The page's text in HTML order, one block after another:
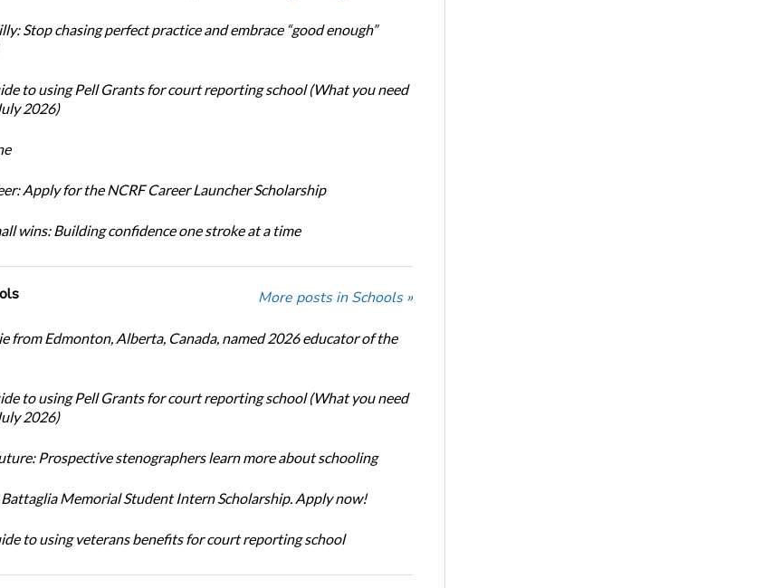
Stop chasing perfect practice and embrace “good enough”
to using Pell Grants for court reporting school (What you need
2026)
Apply for the NCRF Career Launcher Scholarship
wins: Building confidence one stroke at a time
More posts in Schools »
from Edmonton, Alberta, Canada, named 2026 educator of the
to using Pell Grants for court reporting school (What you need
2026)
Prospective stenographers learn more about schooling
Memorial Student Intern Scholarship. Apply now!
to using veterans benefits for court reporting school